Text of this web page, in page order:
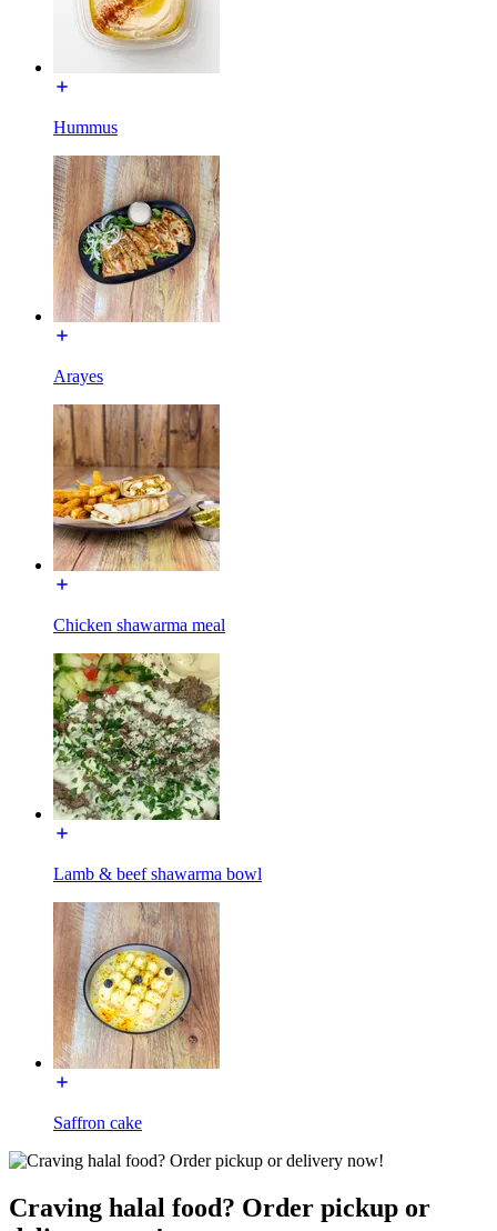
Hummus
Arayes
Chicken shawarma meal
Lamb & beef shawarma bowl
Saffron cake
Craving halal food? Order pickup or